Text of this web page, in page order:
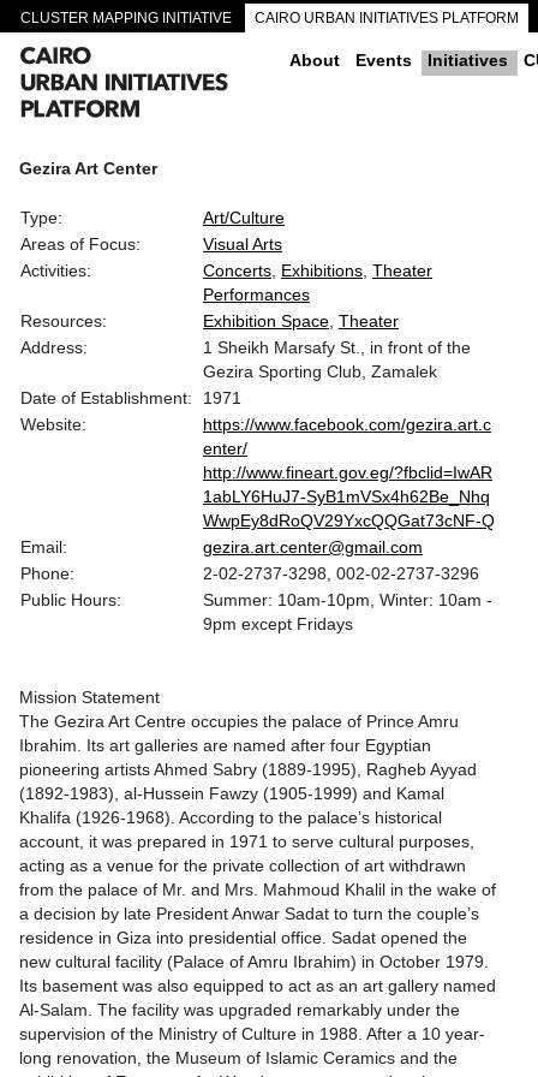
CLUSTER MAPPING INITIATIVE CAIRO URBAN INITIATIVES PLATFORM
CAIRO DOWNTOWN PASSAGEWAYS About Events Initiatives
Gezira Art Center
Type:
Art/Culture
Areas of Focus:
Visual Arts
Activities:
Concerts Exhibitions Theater
Performances
Resources:
Exhibition Space Theater
Address:
1 Sheikh Marsafy St., in front of the
Gezira Sporting Club, Zamalek
Date of Establishment:
1971
Website:
https://www.facebook.com/gezira.art.c
enter/
http://www.fineart.gov.eg/?fbclid=IwAR
1abLY6HuJ7-SyB1mVSx4h62Be_Nhq
WwpEy8dRoQV29YxcQQGat73cNF-Q
Email:
gezira.art.center@gmail.com
Phone:
2-02-2737-3298, 002-02-2737-3296
Public Hours:
Summer: 10am-10pm, Winter: 10am -
9pm except Fridays
Mission Statement
The Gezira Art Centre occupies the palace of Prince Amru
Ibrahim. Its art galleries are named after four Egyptian
pioneering artists Ahmed Sabry (1889-1995), Ragheb Ayyad
(1892-1983), al-Hussein Fawzy (1905-1999) and Kamal
Khalifa (1926-1968). According to the palace’s historical
account, it was prepared in 1971 to serve cultural purposes,
acting as a venue for the private collection of art withdrawn
from the palace of Mr. and Mrs. Mahmoud Khalil in the wake of
a decision by late President Anwar Sadat to turn the couple’s
residence in Giza into presidential office. Sadat opened the
new cultural facility (Palace of Amru Ibrahim) in October 1979.
Its basement was also equipped to act as an art gallery named
Al-Salam. The facility was upgraded remarkably under the
supervision of the Ministry of Culture in 1988. After a 10 year-
long renovation, the Museum of Islamic Ceramics and the